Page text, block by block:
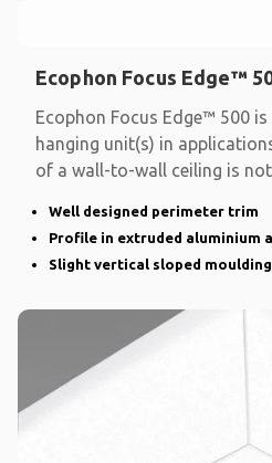
Ecophon Focus Edge™
Ecophon Focus Edge™ 500
hanging unit(s) in
of a wall-to-wall ceiling is
Well designed perimeter trim
Profile in extruded aluminium
Slight vertical sloped